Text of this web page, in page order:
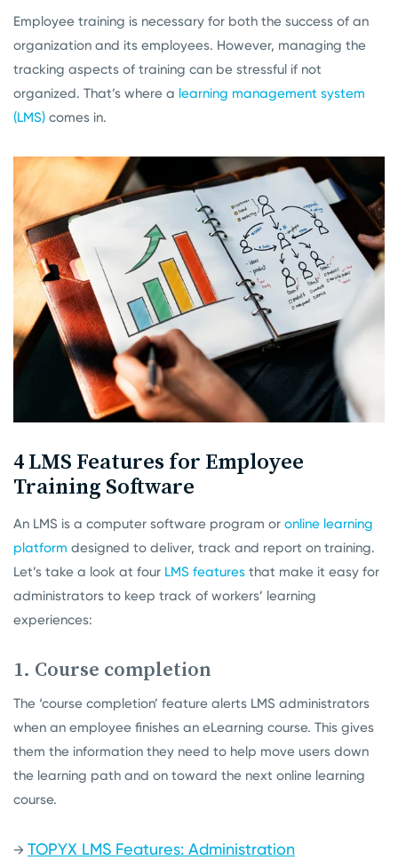
Employee training is necessary for both the success of an
organization and its employees. However, managing the
tracking aspects of training can be stressful if not
organized. That’s where a learning management system
(LMS) comes in.
4 LMS Features for Employee
Training Software
An LMS is a computer software program or online learning
platform designed to deliver, track and report on training.
Let’s take a look at four LMS features that make it easy for
administrators to keep track of workers’ learning
experiences:
1. Course completion
The ‘course completion’ feature alerts LMS administrators
when an employee finishes an eLearning course. This gives
them the information they need to help move users down
the learning path and on toward the next online learning
course.
→ TOPYX LMS Features: Administration